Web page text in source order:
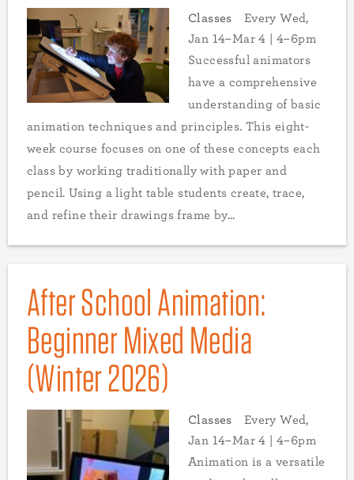
Classes
Every Wed,
Jan 14–Mar 4 | 4–6pm
Successful animators
have a comprehensive
understanding of basic
animation techniques and principles. This eight-
week course focuses on one of these concepts each
class by working traditionally with paper and
pencil. Using a light table students create, trace,
and refine their drawings frame by...
After School Animation:
Beginner Mixed Media
(Winter 2026)
Classes
Every Wed,
Jan 14–Mar 4 | 4–6pm
Animation is a versatile